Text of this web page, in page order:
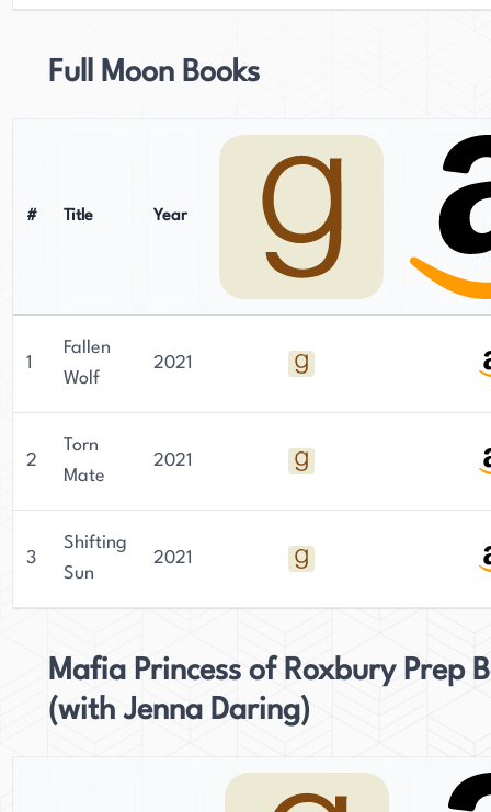
Full Moon Books
# Title Year
1
Fallen
Wolf
2021
2
Torn
Mate
2021
3
Shifting
Sun
2021
Mafia Princess of Roxbury Prep
(with Jenna Daring)